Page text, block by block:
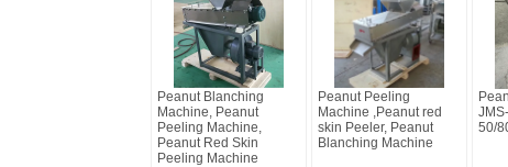
Peanut Blanching
Machine, Peanut
Peeling Machine,
Peanut Red Skin
Peeling Machine
Peanut Peeling
Machine ,Peanut red
skin Peeler, Peanut
Blanching Machine
JMS-
50/